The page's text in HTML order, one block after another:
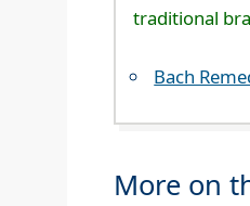
traditional
Bach
More on